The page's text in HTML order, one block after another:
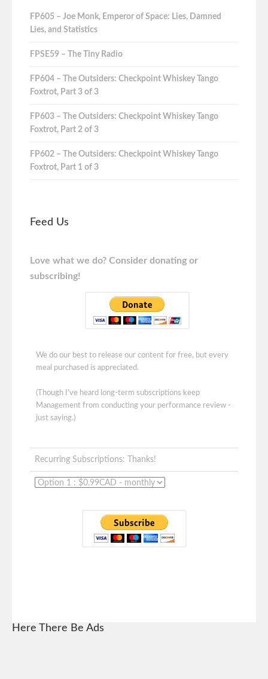
FP605 – Joe Monk, Emperor of Space: Lies, Damned
Lies, and Statistics
FPSE59 – The Tiny Radio
FP604 – The Outsiders: Checkpoint Whiskey Tango
Foxtrot, Part 3 of 3
FP603 – The Outsiders: Checkpoint Whiskey Tango
Foxtrot, Part 2 of 3
FP602 – The Outsiders: Checkpoint Whiskey Tango
Foxtrot, Part 1 of 3
Feed Us
Love what we do? Consider donating or
subscribing!
We do our best to release our content for free, but every
meal purchased is appreciated.
(Though I've heard long-term subscriptions keep
Management from conducting your performance review -
just saying.)
Recurring Subscriptions: Thanks!
Here There Be Ads